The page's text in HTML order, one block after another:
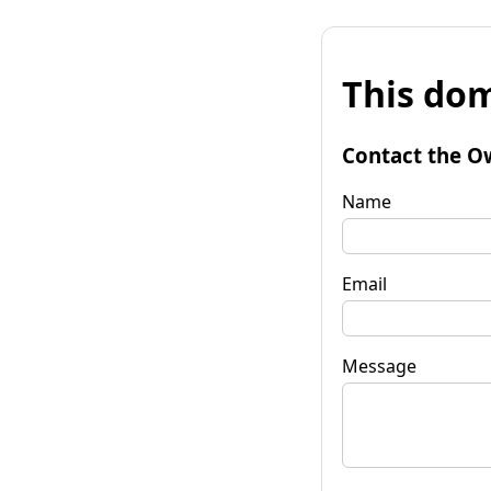
This
Contact the
Name
Email
Message